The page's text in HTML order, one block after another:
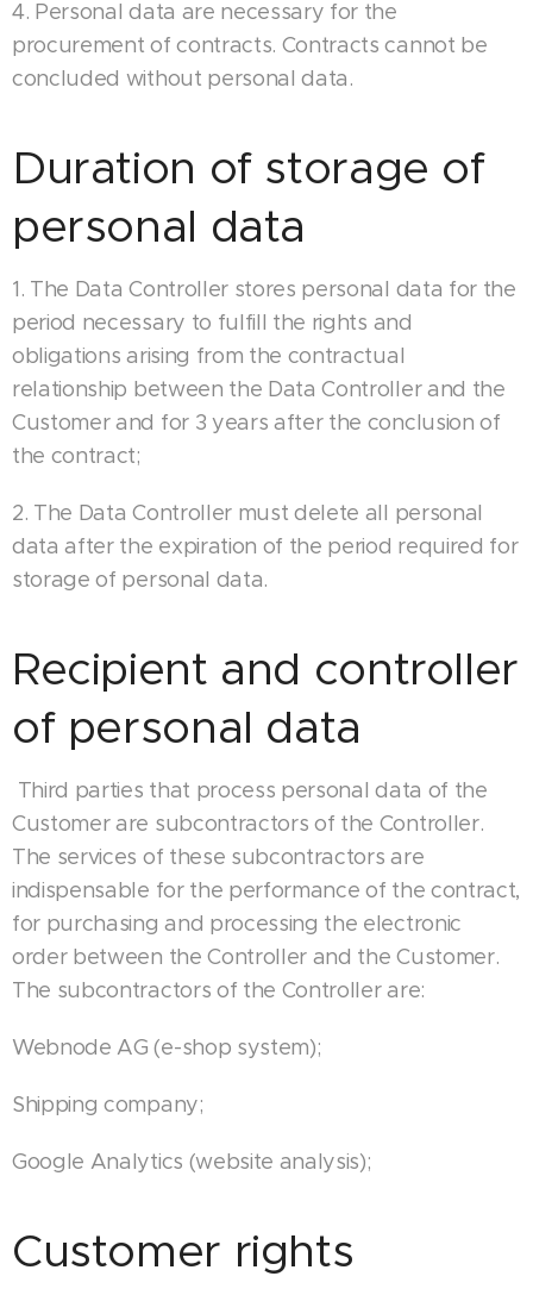
4. Personal data are necessary for the
procurement of contracts. Contracts cannot be
concluded without personal data.
Duration of storage of
personal data
1. The Data Controller stores personal data for the
period necessary to fulfill the rights and
obligations arising from the contractual
relationship between the Data Controller and the
Customer and for 3 years after the conclusion of
the contract;
2. The Data Controller must delete all personal
data after the expiration of the period required for
storage of personal data.
Recipient and controller
of personal data
Third parties that process personal data of the
Customer are subcontractors of the Controller.
The services of these subcontractors are
indispensable for the performance of the contract,
for purchasing and processing the electronic
order between the Controller and the Customer.
The subcontractors of the Controller are:
Webnode AG (e-shop system);
Shipping company;
Google Analytics (website analysis);
Customer rights